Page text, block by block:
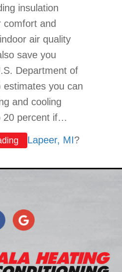
insulation
comfort and
air quality
save you
Department of
estimates you can
and cooling
20 percent if…
about What Type of
Lapeer, MI?